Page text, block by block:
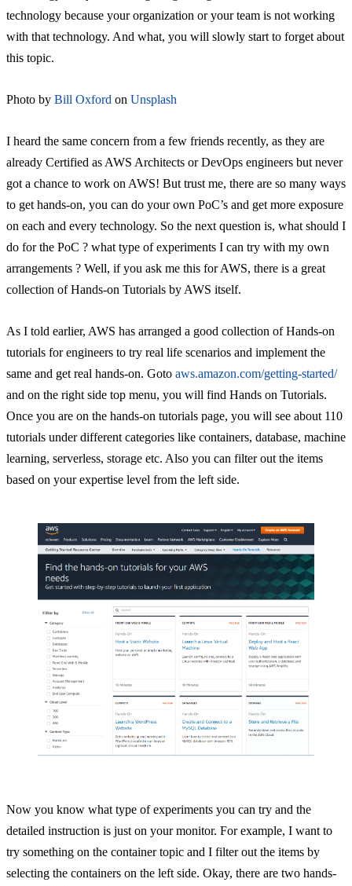
technology because your organization or your team is not working
with that technology. And what, you will slowly start to forget about
this topic.
Photo by Bill Oxford on Unsplash
I heard the same concern from a few friends recently, as they are
already Certified as AWS Architects or DevOps engineers but never
got a chance to work on AWS! But trust me, there are so many ways
to get hands-on, you can do your own PoC’s and get more exposure
on each and every technology. So the next question is, what should I
do for the PoC ? what type of experiments I can try with my own
arrangements ? Well, if you ask me this for AWS, there is a great
collection of Hands-on Tutorials by AWS itself.
As I told earlier, AWS has arranged a good collection of Hands-on
tutorials for engineers to try real life scenarios and implement the
same and get real hands-on. Goto aws.amazon.com/getting-started/
and on the right side top menu, you will find Hands on Tutorials.
Once you are on the hands-on tutorials page, you will see about 110
tutorials under different categories like containers, database, machine
learning, serverless, storage etc. Also you can filter out the items
based on your expertise level from the left side.
Now you know what type of experiments you can try and the
detailed instruction is just on your monitor. For example, I want to
try something on the container topic and I filter out the items by
selecting the containers on the left side. Okay, there are two hands-